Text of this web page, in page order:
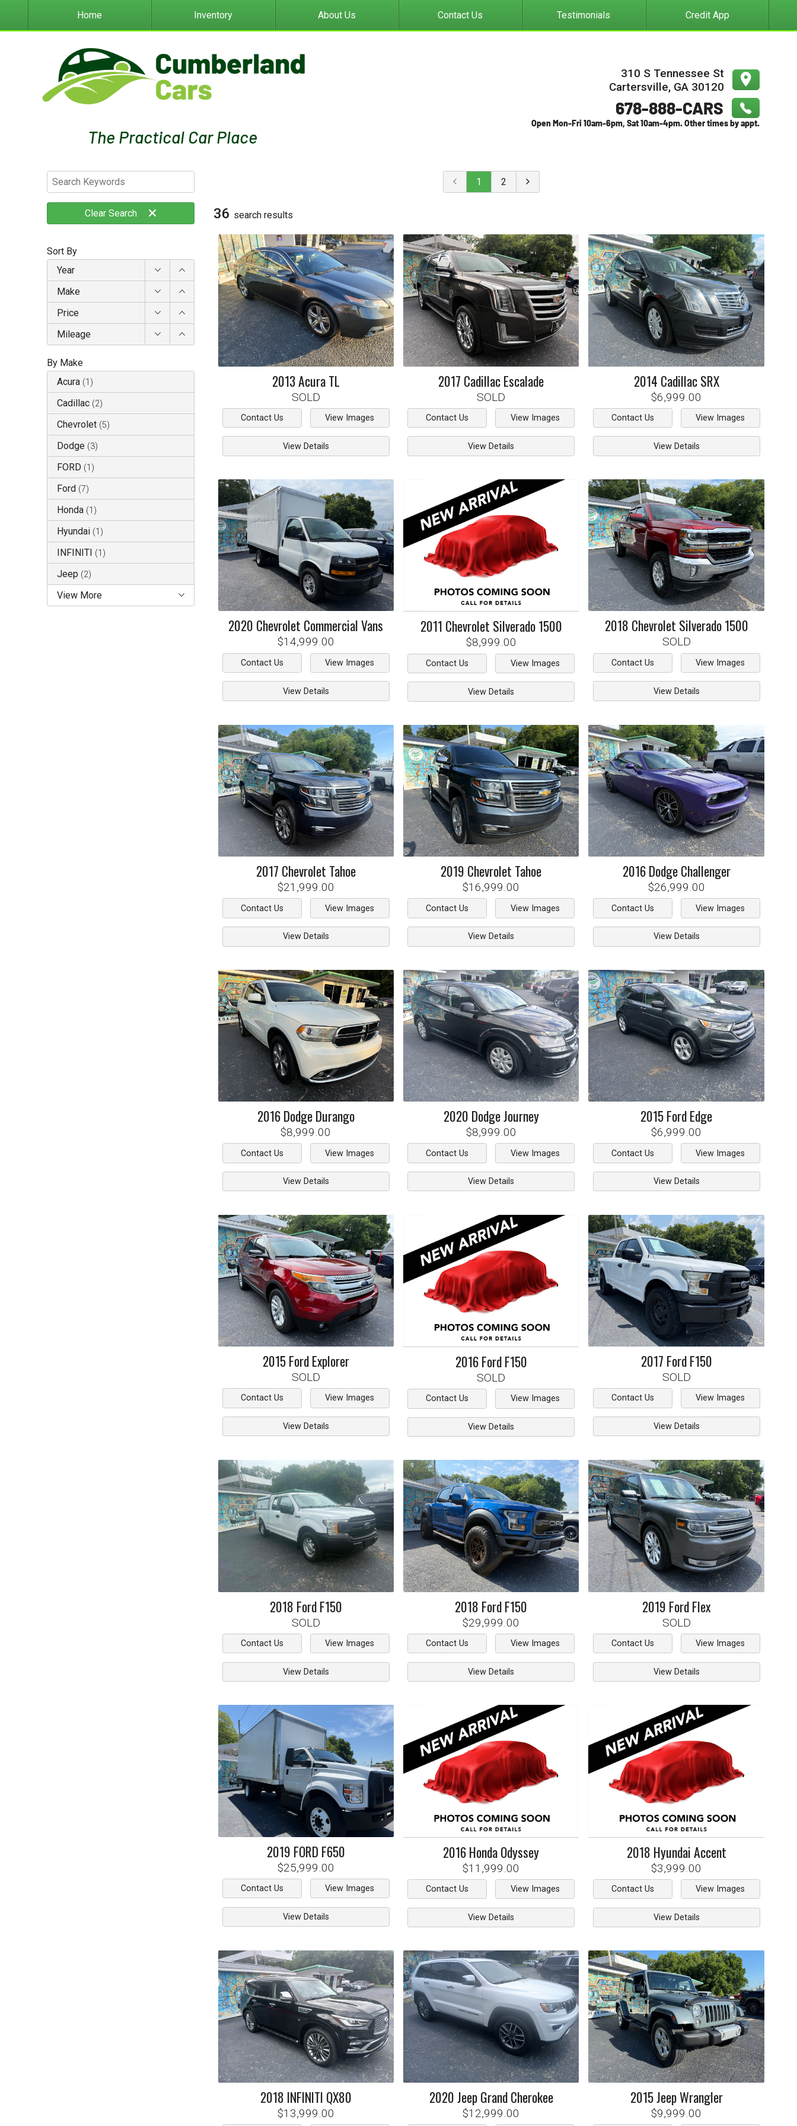
Home Inventory About Us Contact Us Testimonials Credit App
310 S Tennessee St
Cartersville, GA 30120
ClearSearch
Sort By
Year
Make
Price
Mileage
By Make
Acura (1 )
Cadillac (2)
Chevrolet (5)
Dodge (3)
FORD (1 )
Ford (7)
Honda (1 )
Hyundai (1 )
INFINITI (1 )
Jeep (2)
View More
1 2
36 search results
2013AcuraTL
SOLD
Contact Us View Images
View Details
2017 CadillacEscalade
SOLD
Contact Us View Images
View Details
2014 CadillacSRX
$6,999.00
Contact Us View Images
View Details
2020 Chevrolet Commercial Vans
$14,999.00
Contact Us View Images
View Details
2011 Chevrolet Silverado 1500
$8,999.00
Contact Us View Images
View Details
2018 Chevrolet Silverado 1500
SOLD
Contact Us View Images
View Details
2017 Chevrolet Tahoe
$21,999.00
Contact Us View Images
View Details
2019 Chevrolet Tahoe
$16,999.00
Contact Us View Images
View Details
2016DodgeChallenger
$26,999.00
Contact Us View Images
View Details
2016DodgeDurango
$8,999.00
Contact Us View Images
View Details
2020 DodgeJourney
$8,999.00
Contact Us View Images
View Details
2015FordEdge
$6,999.00
Contact Us View Images
View Details
2015FordExplorer
SOLD
Contact Us View Images
View Details
2016FordF150
SOLD
Contact Us View Images
View Details
2017 FordF150
SOLD
Contact Us View Images
View Details
2018 FordF150
SOLD
Contact Us View Images
View Details
2018 FordF150
$29,999.00
Contact Us View Images
View Details
2019 FordFlex
SOLD
Contact Us View Images
View Details
2019 FORD F650
$25,999.00
Contact Us View Images
View Details
2016HondaOdyssey
$11,999.00
Contact Us View Images
View Details
2018 HyundaiAccent
$3,999.00
Contact Us View Images
View Details
2018 INFINITI QX80
$13,999.00
2020JeepGrand Cherokee
$12,999.00
2015JeepWrangler
$9,999.00